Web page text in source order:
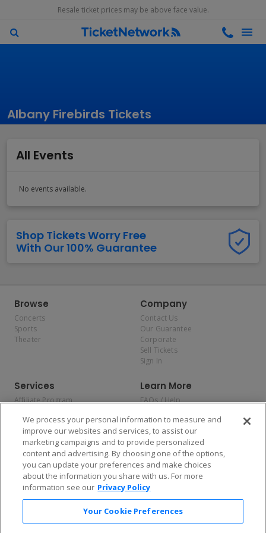
Resale ticket prices may be above face value.
Albany Firebirds Tickets
All Events
No events available.
Shop Tickets Worry Free
With Our 100% Guarantee
Browse
Concerts
Sports
Theater
Company
Contact Us
Our Guarantee
Corporate
Sell Tickets
Sign In
Services
Affiliate Program
Allianz
Affirm
Learn More
FAQs / Help
Privacy Policy
Consumer Privacy Rights
Do Not Sell or Share My
Personal Information
Privacy Preferences
COVID-19 Response
Enjoy $10 off your tickets — just download the app!
We process your personal information to measure and
improve our websites and services, to assist our
marketing campaigns and to provide personalized
content and advertising. By choosing one of the options,
you can update your preferences and make choices
about the information you share with us. For more
information see our Privacy Policy
Your Cookie Preferences